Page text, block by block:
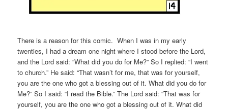
There is a reason for this comic. When I was in my early
twenties, I had a dream one night where I stood before the Lord,
and the Lord said: “What did you do for Me?” So I replied: “I went
to church.” He said: “That wasn’t for me, that was for yourself,
you are the one who got a blessing out of it. What did you do for
Me?” So I said: “I read the Bible.” The Lord said: “That was for
yourself, you are the one who got a blessing out of it. What did